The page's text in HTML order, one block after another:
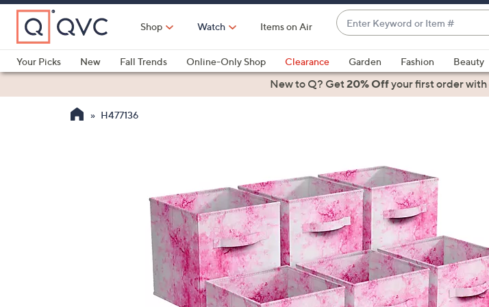
Skip
Main
Content
Shop Watch Items on Air
Enter
Keyword
or
Item
#
suggestions
are
down
arrow
keys
or
swipe
left
and
right
Your Picks
New Fall Trends Online-Only Shop Clearance Garden Fashion Beauty
Health & FitnessNew to Q? Get20% Offyour first orderwith
H477136